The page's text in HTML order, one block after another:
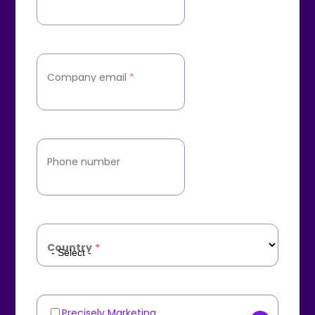
Company email *
Phone number
Country *